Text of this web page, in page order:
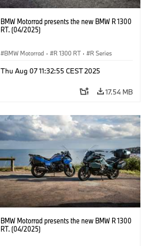
BMW Motorrad presents the new BMW R 1300
RT. (04/2025)
BMW Motorrad · R 1300 RT · R Series
Thu Aug 07 11:32:55 CEST 2025
17.54 MB
BMW Motorrad presents the new BMW R 1300
RT. (04/2025)